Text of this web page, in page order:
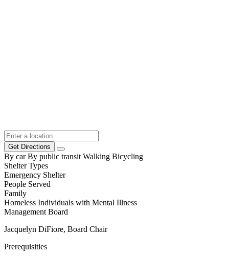
Get Directions
By car By public transit Walking Bicycling
Shelter Types
Emergency Shelter
People Served
Family
Homeless Individuals with Mental Illness
Management Board
Jacquelyn DiFiore, Board Chair
Prerequisities